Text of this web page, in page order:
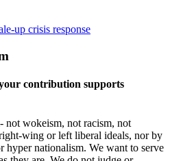
up crisis response
contribution supports
wokeism, not racism, not
wing or left liberal ideals, nor by
hyper nationalism. We want to serve